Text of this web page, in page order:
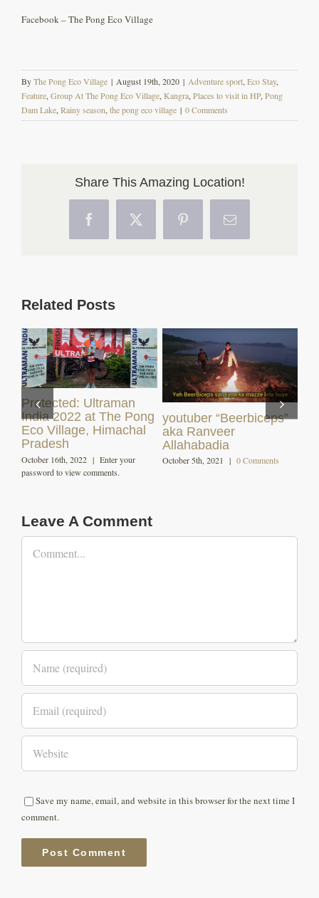
Facebook – The Pong Eco Village
ByThe Pong Eco Village | August 19th, 2020 | Adventure sport, Eco Stay,
Feature, Group At The Pong Eco Village, Kangra, Places to visit in HP, Pong
Dam Lake, Rainy season, the pong eco village | 0 Comments
Share This Amazing Location!
FacebookX PinterestEmail
Related Posts
Himachali Dham (
Local Cuisine )
December 7th, 2020
Angling and Fishing in
Himachal
October 29th, 2020
Comment